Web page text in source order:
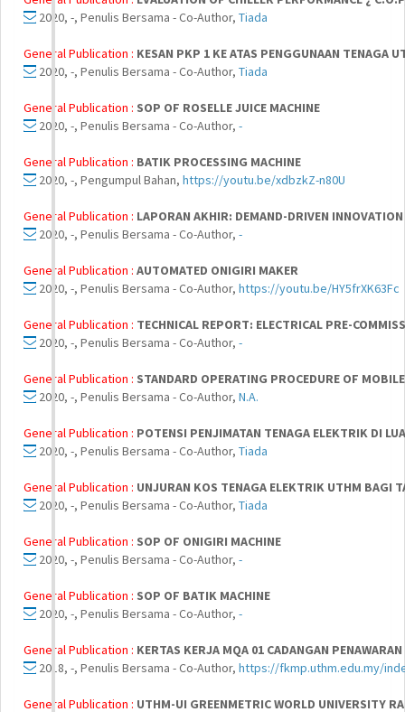
2020, -, Penulis Bersama - Co-Author, Tiada
General Publication : KESAN PKP 1 KE ATAS PENGGUNAAN TENAGA
2020, -, Penulis Bersama - Co-Author, Tiada
General Publication : SOP OF ROSELLE JUICE MACHINE
2020, -, Penulis Bersama - Co-Author, -
General Publication : BATIK PROCESSING MACHINE
2020, -, Pengumpul Bahan, https://youtu.be/xdbzkZ-n80U
General Publication : LAPORAN AKHIR: DEMAND-DRIVEN
2020, -, Penulis Bersama - Co-Author, -
General Publication : AUTOMATED ONIGIRI MAKER
2020, -, Penulis Bersama - Co-Author, https://youtu.be/HY5frXK63Fc
General Publication : TECHNICAL REPORT: ELECTRICAL PRE-
2020, -, Penulis Bersama - Co-Author, -
General Publication : STANDARD OPERATING PROCEDURE OF
2020, -, Penulis Bersama - Co-Author, N.A.
General Publication : POTENSI PENJIMATAN TENAGA ELEKTRIK DI
2020, -, Penulis Bersama - Co-Author, Tiada
General Publication : UNJURAN KOS TENAGA ELEKTRIK UTHM BAGI
2020, -, Penulis Bersama - Co-Author, Tiada
General Publication : SOP OF ONIGIRI MACHINE
2020, -, Penulis Bersama - Co-Author, -
General Publication : SOP OF BATIK MACHINE
2020, -, Penulis Bersama - Co-Author, -
General Publication : KERTAS KERJA MQA 01 CADANGAN
2018, -, Penulis Bersama - Co-Author, https://fkmp.uthm.edu.my/
General Publication : UTHM-UI GREENMETRIC WORLD UNIVERSITY